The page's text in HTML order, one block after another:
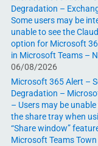
Degradation –
Some users may be
unable to see the
option for Microsoft
in Microsoft Teams –
06/08/2026
Microsoft 365 Alert –
Degradation –
– Users may be
the share tray when
“Share window”
Microsoft Teams